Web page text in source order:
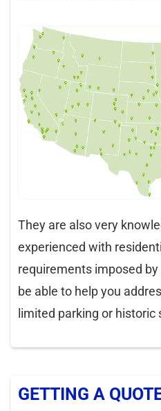
They are also very
experienced with
requirements imposed by
be able to help you
limited parking or historic
GETTING A